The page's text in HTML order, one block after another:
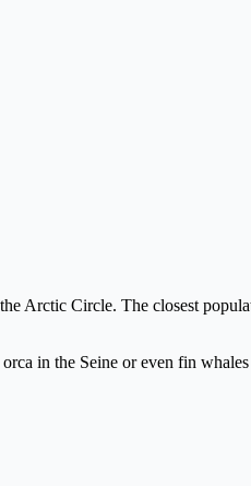
Arctic Circle. The closest
in the Seine or even fin